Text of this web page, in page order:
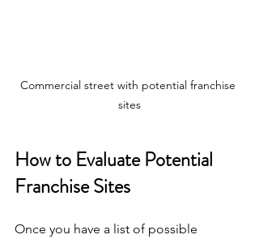
Commercial street with potential franchise
sites
How to Evaluate Potential
Franchise Sites
Once you have a list of possible